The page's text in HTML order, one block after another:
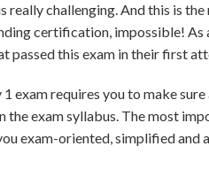
challenging. And this is
certification, impossible! As
passed this exam in their first
exam requires you to make
exam syllabus. The most
exam-oriented, simplified